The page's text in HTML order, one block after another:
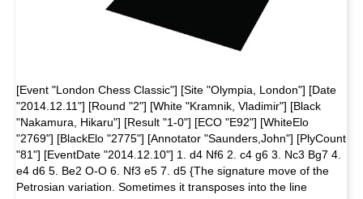
[Event "London Chess Classic"] [Site "Olympia, London"] [Date
"2014.12.11"] [Round "2"] [White "Kramnik, Vladimir"] [Black
"Nakamura, Hikaru"] [Result "1-0"] [ECO "E92"] [WhiteElo
"2769"] [BlackElo "2775"] [Annotator "Saunders,John"] [PlyCount
"81"] [EventDate "2014.12.10"] 1. d4 Nf6 2. c4 g6 3. Nc3 Bg7 4.
e4 d6 5. Be2 O-O 6. Nf3 e5 7. d5 {The signature move of the
Petrosian variation. Sometimes it transposes into the line